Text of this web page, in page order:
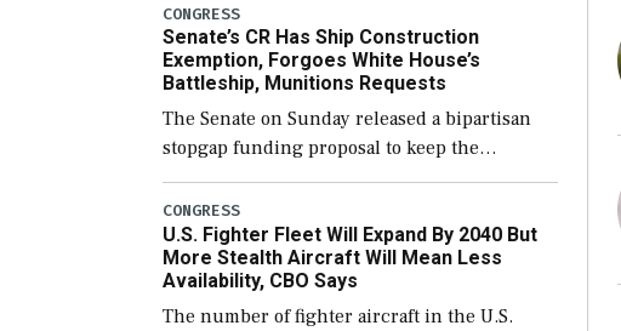
CONGRESS
Senate’s CR Has Ship Construction
Exemption, Forgoes White House’s
Battleship, Munitions Requests
The Senate on Sunday released a bipartisan
stopgap funding proposal to keep the
government open through December 11,
which would also secure additional funds to
support ongoing shipbuilding efforts and […]
CONGRESS
U.S. Fighter Fleet Will Expand By 2040 But
More Stealth Aircraft Will Mean Less
Availability, CBO Says
The number of fighter aircraft in the U.S.